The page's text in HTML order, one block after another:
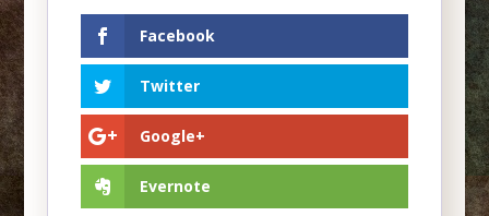
Facebook
Twitter
Google+
Evernote